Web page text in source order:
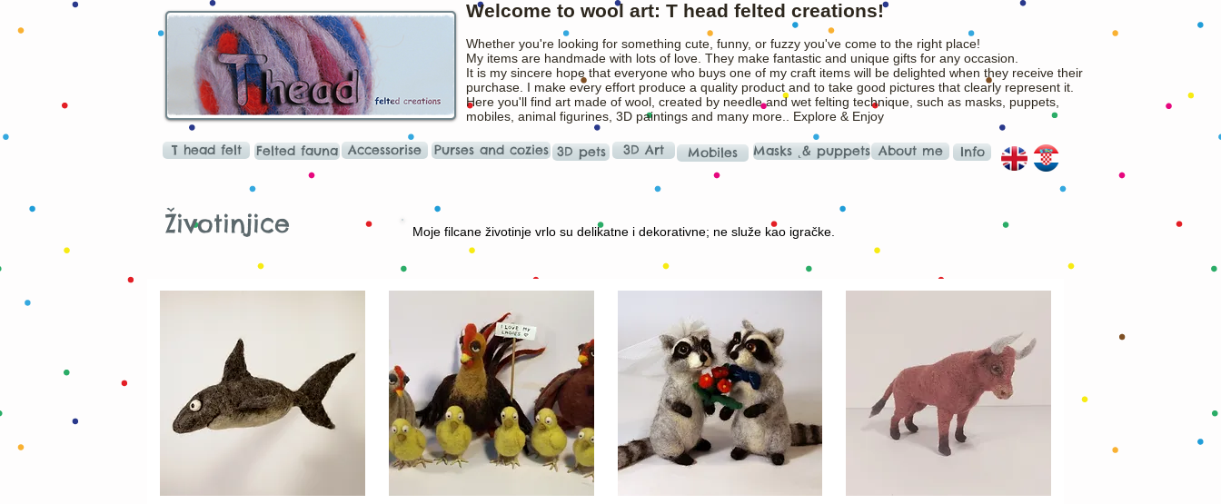
Welcome to wool art: T head felted creations!
Whether you're looking for something cute, funny, or fuzzy you've come to the right place!
My items are handmade with lots of love. They make fantastic and unique gifts for any occasion.
It is my sincere hope that everyone who buys one of my craft items will be delighted when they receive their
purchase. I make every effort produce a quality product and to take good pictures that clearly represent it.
Here you'll find art made of wool, created by needle and wet felting technique, such as masks, puppets,
mobiles, animal figurines, 3D paintings and many more.. Explore & Enjoy
T head felt Felted fauna Accessorise Purses and cozies 3D pets 3D Art Mobiles Masks ˛& puppets About me Info
Životinjice Moje filcane životinje vrlo su delikatne i dekorativne; ne služe kao igračke.